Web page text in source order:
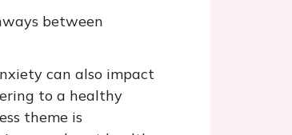
between
can also impact
to a healthy
theme is